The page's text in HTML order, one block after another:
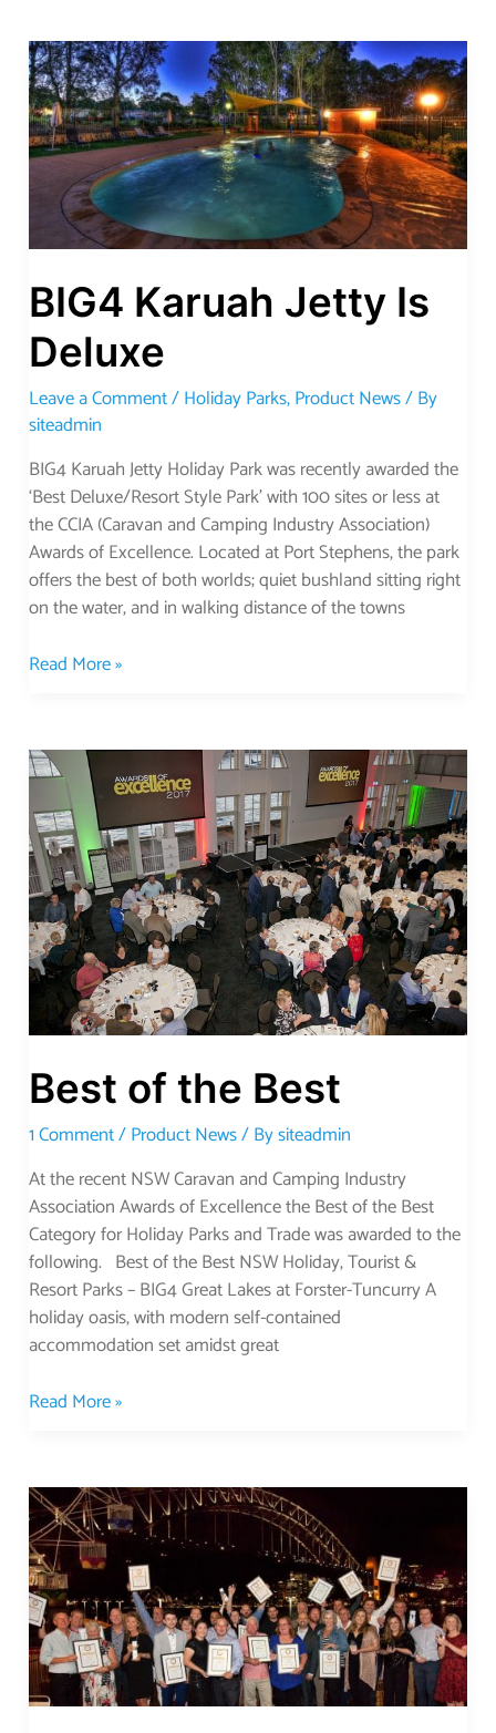
BIG4 Karuah Jetty Is
Deluxe
Leave a Comment/Holiday Parks,Product News/ By
siteadmin
BIG4 Karuah Jetty Holiday Park was recently awarded the
‘Best Deluxe/Resort Style Park’ with 100 sites or less at
the CCIA (Caravan and Camping Industry Association)
Awards of Excellence. Located at Port Stephens, the park
offers the best of both worlds; quiet bushland sitting right
on the water, and in walking distance of the towns
BIG4
Karuah
Jetty
Is
Deluxe
Read More »
Best of the Best
1 Comment/Product News/ Bysiteadmin
At the recent NSW Caravan and Camping Industry
Association Awards of Excellence the Best of the Best
Category for Holiday Parks and Trade was awarded to the
following. Best of the Best NSW Holiday, Tourist &
Resort Parks – BIG4 Great Lakes at Forster-Tuncurry A
holiday oasis, with modern self-contained
accommodation set amidst great
Best
of
the
Best
Read More »
Winners
are
Grinners